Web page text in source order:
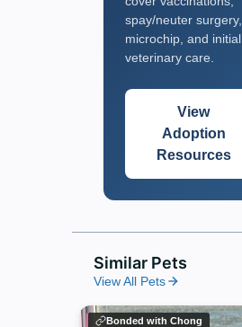
spay/neuter surgery,
microchip, and initial
veterinary care.
View
Adoption
Resources
Similar Pets
View All Pets
Bonded with Chong